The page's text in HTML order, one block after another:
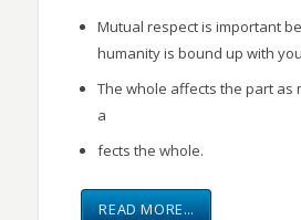
Mutual respect is important
humanity is bound up with
The whole affects the part as
a
fects the whole.
READ MORE…